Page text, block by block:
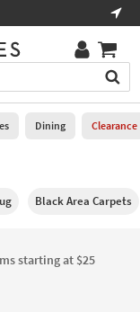
Dining Clearance
Black Area Carpets
starting at $25